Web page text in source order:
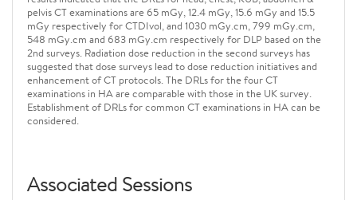
pelvis CT examinations are 65 mGy, 12.4 mGy, 15.6 mGy and 15.5
mGy respectively for CTDIvol, and 1030 mGy.cm, 799 mGy.cm,
548 mGy.cm and 683 mGy.cm respectively for DLP based on the
2nd surveys. Radiation dose reduction in the second surveys has
suggested that dose surveys lead to dose reduction initiatives and
enhancement of CT protocols. The DRLs for the four CT
examinations in HA are comparable with those in the UK survey.
Establishment of DRLs for common CT examinations in HA can be
considered.
Associated Sessions